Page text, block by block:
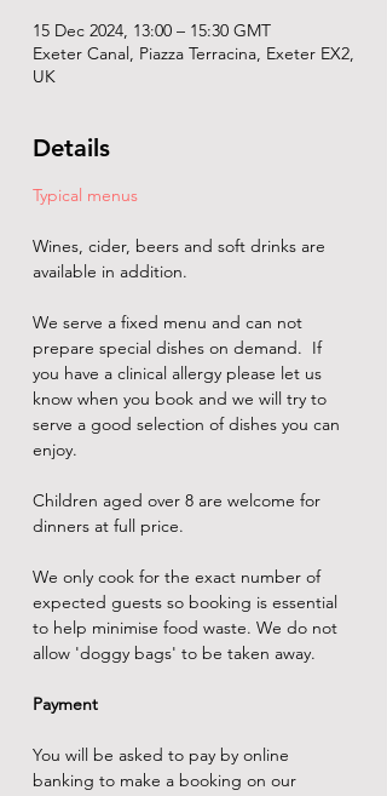
15 Dec 2024, 13:00 – 15:30 GMT
Exeter Canal, Piazza Terracina, Exeter EX2,
UK
Details
Typical menus
Wines, cider, beers and soft drinks are
available in addition.
We serve a fixed menu and can not
prepare special dishes on demand.  If
you have a clinical allergy please let us
know when you book and we will try to
serve a good selection of dishes you can
enjoy.
Children aged over 8 are welcome for
dinners at full price.
We only cook for the exact number of
expected guests so booking is essential
to help minimise food waste. We do not
allow 'doggy bags' to be taken away.
Payment
You will be asked to pay by online
banking to make a booking on our